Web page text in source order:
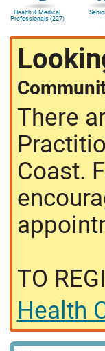
Health & Medical
Professionals (227)
There
Coast.
TO
Health